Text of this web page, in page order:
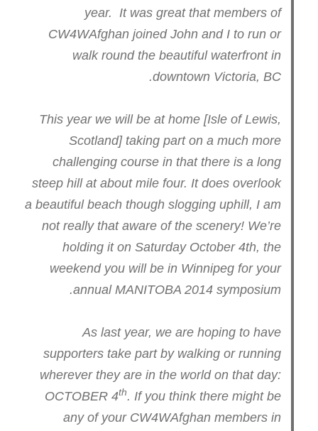
year. It was great that members of
CW4WAfghan joined John and I to run or
walk round the beautiful waterfront in
downtown Victoria, BC.
This year we will be at home [Isle of Lewis,
Scotland] taking part on a much more
challenging course in that there is a long
steep hill at about mile four. It does overlook
a beautiful beach though slogging uphill, I am
not really that aware of the scenery! We’re
holding it on Saturday October 4th, the
weekend you will be in Winnipeg for your
annual MANITOBA 2014 symposium.
As last year, we are hoping to have
supporters take part by walking or running
wherever they are in the world on that day:
OCTOBER 4th. If you think there might be
any of your CW4WAfghan members in